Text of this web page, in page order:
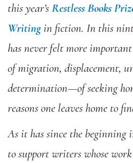
this year’sRestless Books
Writingin fiction. In this
has never felt more
of migration, displacement,
determination—of seeking
reasons one leaves home to
As it has since the beginning
tosupport writers whose